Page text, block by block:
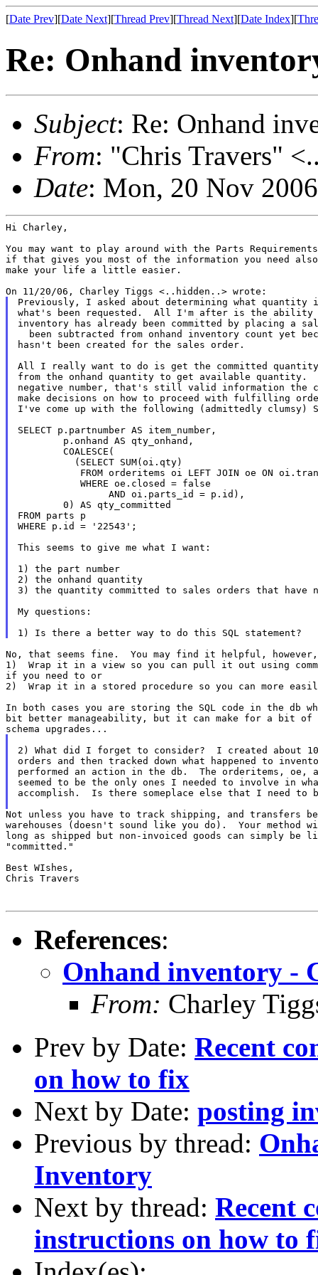
[Date Prev][Date Next][Thread Prev][Thread Next][Date Index][
Re: Onhand
Subject: Re: Onhand
From: "Chris Travers"
Date: Mon, 20 Nov
Hi Charley,
You may want to play around with the Parts
if that gives you most of the information you need
make your life a little easier.
Previously, I asked about determining what quantity
what's been requested.  All I'm after is the ability
inventory has already been committed by placing a
been subtracted from onhand inventory count yet
hasn't been created for the sales order.
All I really want to do is get the committed
from the onhand quantity to get available
negative number, that's still valid information the
make decisions on how to proceed with fulfilling
I've come up with the following (admittedly clumsy)
SELECT p.partnumber AS item_number,
        p.onhand AS qty_onhand,
        COALESCE(
          (SELECT SUM(oi.qty)
FROM orderitems oi LEFT JOIN oe ON
           WHERE oe.closed = false
                AND oi.parts_id = p.id),
        0) AS qty_committed
FROM parts p
WHERE p.id = '22543';
This seems to give me what I want:
1) the part number
2) the onhand quantity
3) the quantity committed to sales orders that have
My questions:
No, that seems fine.  You may find it helpful,
1)  Wrap it in a view so you can pull it out using
if you need to or
2)  Wrap it in a stored procedure so you can more
In both cases you are storing the SQL code in the db
bit better manageability, but it can make for a bit of
2) What did I forget to consider?  I created about
orders and then tracked down what happened to
performed an action in the db.  The orderitems, oe,
seemed to be the only ones I needed to involve in
accomplish.  Is there someplace else that I need to
Not unless you have to track shipping, and transfers
warehouses (doesn't sound like you do).  Your method
long as shipped but non-invoiced goods can simply be
"committed."
Best WIshes,
Chris Travers
References:
Onhand inventory -
From: Charley
Prev by Date: Recent
on how to fix
Next by Date: posting
Previous by thread:
Inventory
Next by thread: Recent
instructions on how to